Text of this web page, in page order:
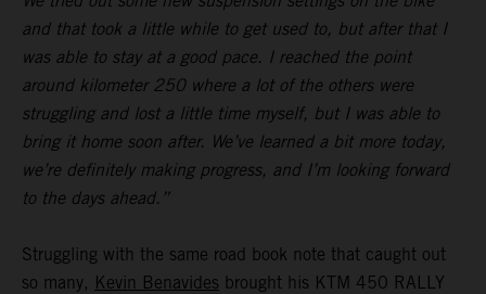
and that took a little while to get used to, but after that I
was able to stay at a good pace. I reached the point
around kilometer 250 where a lot of the others were
struggling and lost a little time myself, but I was able to
bring it home soon after. We’ve learned a bit more today,
we’re definitely making progress, and I’m looking forward
to the days ahead.”
Struggling with the same road book note that caught out
so many, Kevin Benavides brought his KTM 450 RALLY